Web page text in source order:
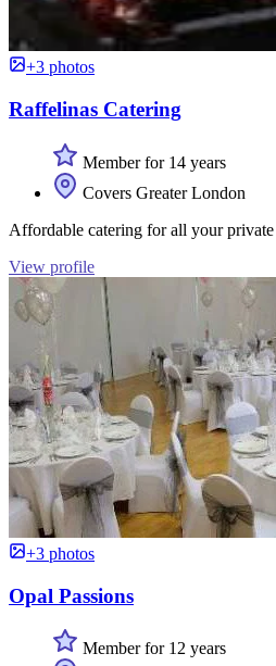
+3 photos
Raffelinas Catering
Member for 14 years
Covers Greater London
Affordable catering for all your private
View profile
+3 photos
Opal Passions
Member for 12 years